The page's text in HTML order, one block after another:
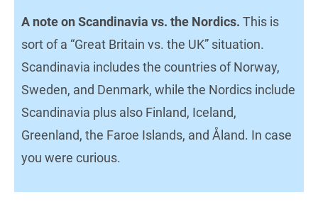
A note on Scandinavia vs. the Nordics. This is
sort of a “Great Britain vs. the UK” situation.
Scandinavia includes the countries of Norway,
Sweden, and Denmark, while the Nordics include
Scandinavia plus also Finland, Iceland,
Greenland, the Faroe Islands, and Åland. In case
you were curious.